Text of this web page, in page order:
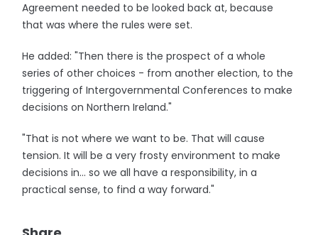
Agreement needed to be looked back at, because
that was where the rules were set.
He added: "Then there is the prospect of a whole
series of other choices - from another election, to the
triggering of Intergovernmental Conferences to make
decisions on Northern Ireland."
"That is not where we want to be. That will cause
tension. It will be a very frosty environment to make
decisions in... so we all have a responsibility, in a
practical sense, to find a way forward."